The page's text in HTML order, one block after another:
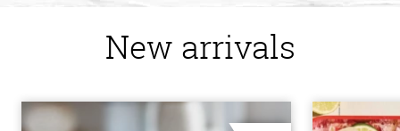
New arrivals